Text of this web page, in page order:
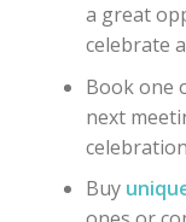
a great
celebrate
Book one
next
Buy